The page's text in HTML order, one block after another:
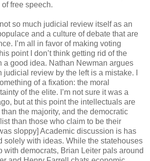
free speech.
not so much judicial review itself as an
and a culture of debate that are
I’m all in favor of making voting
point I don’t think getting rid of the
a good idea. Nathan Newman argues
review by the left is a mistake. I
of a fixation: the moral
of the elite. I’m not sure it was a
but at this point the intellectuals are
the majority, and the democratic
than those who claim to be their
sloppy] Academic discussion is has
solely with ideas. While the statehouses
with democrats, Brian Leiter pals around